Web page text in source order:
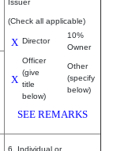
Issuer
(Check all applicable)
X Director
10%
Owner
X
Officer
(give
title
below)
Other
(specify
below)
SEE REMARKS
6. Individual or